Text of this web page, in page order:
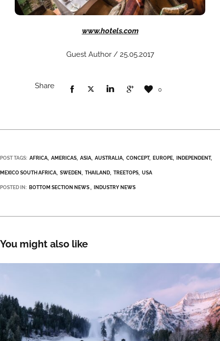
www.hotels.com
Guest Author / 25.05.2017
Share 0
POST TAGS: AFRICA AMERICAS ASIA AUSTRALIA CONCEPT EUROPE INDEPENDENT
MEXICO SOUTH AFRICA SWEDEN THAILAND TREETOPS USA
POSTED IN: BOTTOM SECTION NEWS INDUSTRY NEWS
You might also like